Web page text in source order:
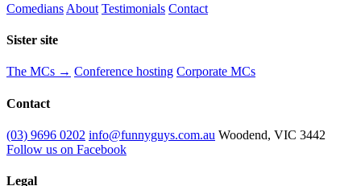
Comedians About Testimonials Contact
Sister site
The MCs → Conference hosting Corporate MCs
Contact
(03) 9696 0202 info@funnyguys.com.au Woodend, VIC 3442
Follow us on Facebook
Legal